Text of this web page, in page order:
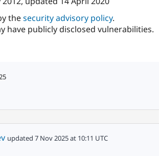
thesecurity advisory policy.
have publicly disclosed vulnerabilities.
updated 7 Nov 2025 at 10:11 UTC